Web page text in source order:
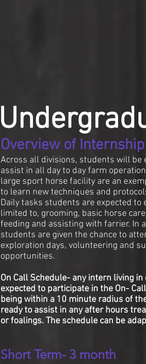
Overview of Internship
​Across all divisions, students will be
assist in all day to day farm
large sport horse facility are an
to learn new techniques and
Daily tasks students are expected to
limited to, grooming, basic horse
feeding and assisting with farrier. In
students are given the chance to
exploration days, volunteering and
opportunities.
On Call Schedule- any intern living
expected to participate in the On-
being within a 10 minute radius of
ready to assist in any after hours
or foalings. The schedule can be
Short Term- 3 month